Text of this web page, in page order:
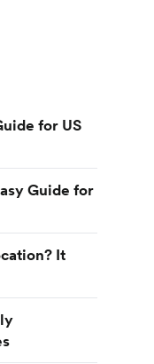
for US
Guide for
It